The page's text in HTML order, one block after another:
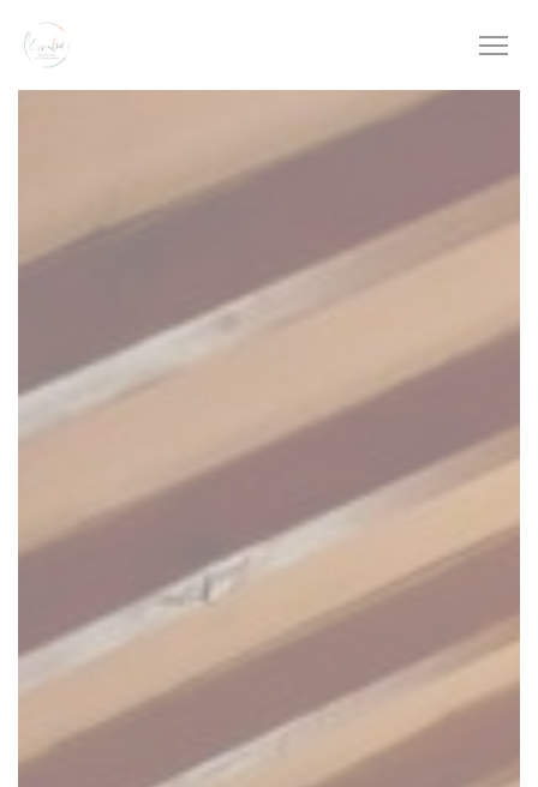
Personalizing your cookie choices